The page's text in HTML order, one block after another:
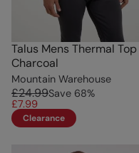
Talus Mens Thermal Top
Charcoal
Mountain Warehouse
£24.99Save 68%
£7.99
Clearance